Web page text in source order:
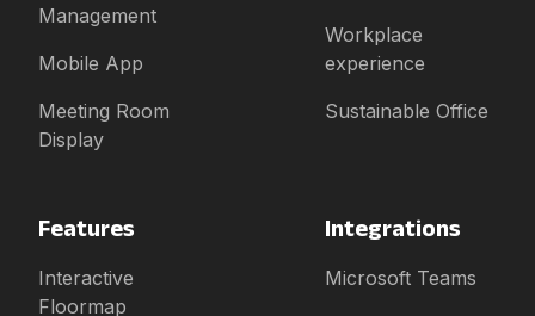
Management
Mobile App
Meeting Room
Display
Workplace
experience
Sustainable Office
Features
Interactive
Floormap
Integrations
Microsoft Teams